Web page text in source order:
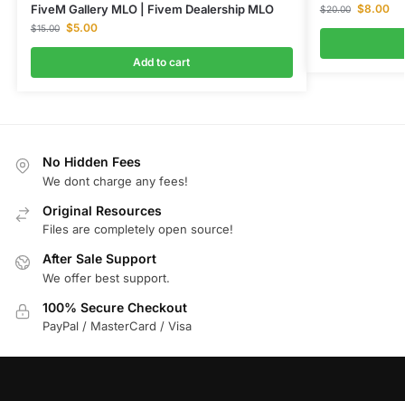
FiveM Gallery MLO | Fivem Dealership MLO
$15.00 $5.00
Add to cart
$20.00 $8.00
No Hidden Fees
We dont charge any fees!
Original Resources
Files are completely open source!
After Sale Support
We offer best support.
100% Secure Checkout
PayPal / MasterCard / Visa